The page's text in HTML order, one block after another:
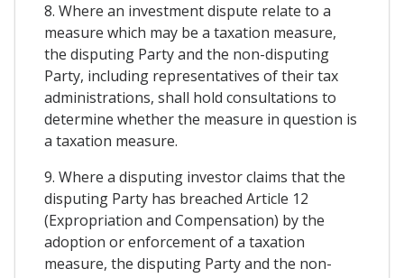
8. Where an investment dispute relate to a
measure which may be a taxation measure,
the disputing Party and the non-disputing
Party, including representatives of their tax
administrations, shall hold consultations to
determine whether the measure in question is
a taxation measure.
9. Where a disputing investor claims that the
disputing Party has breached Article 12
(Expropriation and Compensation) by the
adoption or enforcement of a taxation
measure, the disputing Party and the non-